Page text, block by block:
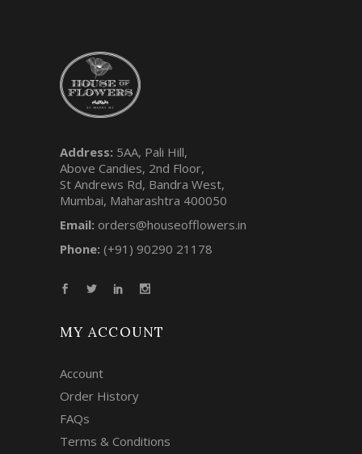
Address: 5AA, Pali Hill,
Above Candies, 2nd Floor,
St Andrews Rd, Bandra West,
Mumbai, Maharashtra 400050
Email: orders@houseofflowers.in
Phone: (+91) 90290 21178
MY ACCOUNT
Account
Order History
FAQs
Terms & Conditions